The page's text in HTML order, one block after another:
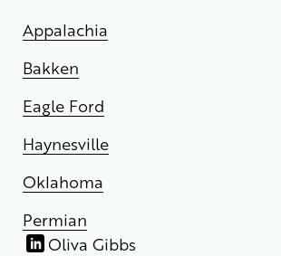
Appalachia
Bakken
Eagle Ford
Haynesville
Oklahoma
Permian
Oliva Gibbs